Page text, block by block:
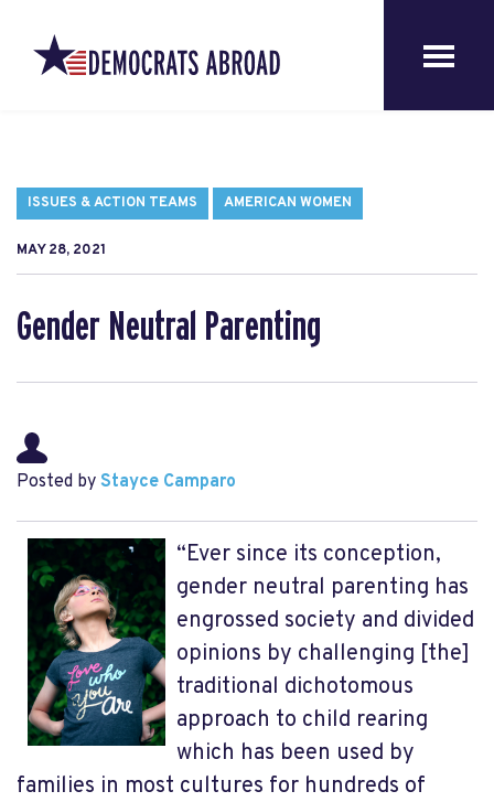
ISSUES & ACTION TEAMS AMERICAN WOMEN
MAY 28, 2021
Gender Neutral Parenting
Posted by Stayce Camparo
“Ever since its conception,
gender neutral parenting has
engrossed society and divided
opinions by challenging [the]
traditional dichotomous
approach to child rearing
which has been used by
families in most cultures for hundreds of